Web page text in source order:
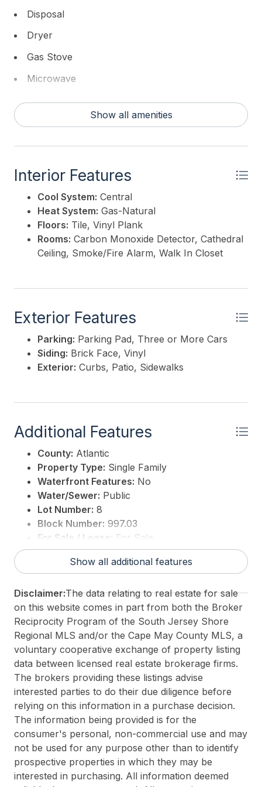
the perfect blend of comfort, community, and
available at this time , Owner in the mist of packing.
Jersey-Ocean City (O463E)
Disposal
Dryer
Gas Stove
Microwave
Refrigerator
Self Cleaning Oven
Washer
Show all amenities
Interior Features
Cool System: Central
Heat System: Gas-Natural
Floors: Tile, Vinyl Plank
Rooms: Carbon Monoxide Detector, Cathedral
Ceiling, Smoke/Fire Alarm, Walk In Closet
Exterior Features
Parking: Parking Pad, Three or More Cars
Siding: Brick Face, Vinyl
Exterior: Curbs, Patio, Sidewalks
Additional Features
County: Atlantic
Property Type: Single Family
Waterfront Features: No
Water/Sewer: Public
Lot Number: 8
Block Number: 997.03
For Sale / Lease:
For Sale
Taxes:6019
3rd Party Approval:No
Show all additional features
Disclaimer:The data relating to real estate for sale
on this website comes in part from both the Broker
Reciprocity Program of the South Jersey Shore
Regional MLS and/or the Cape May County MLS, a
voluntary cooperative exchange of property listing
data between licensed real estate brokerage firms.
The brokers providing these listings advise
interested parties to do their due diligence before
relying on this information in a purchase decision.
The information being provided is for the
consumer's personal, non-commercial use and may
not be used for any purpose other than to identify
prospective properties in which they may be
interested in purchasing. All information deemed